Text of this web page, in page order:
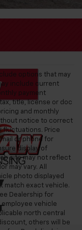
options that may
include current
payment
title, license or doc
and monthly
notice to correct
fluctuations. Price
or phone for
display of
site may not reflect
may vary. All
photo displayed
match exact vehicle.
Dealership for
employee vehicle
north central
others will be